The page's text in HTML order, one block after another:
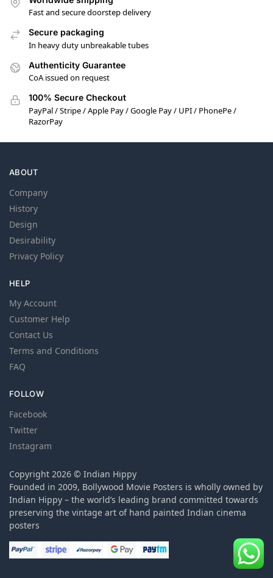
Fast and secure doorstep delivery
Secure packaging
In heavy duty unbreakable tubes
Authenticity Guarantee
CoA issued on request
100% Secure Checkout
PayPal / Stripe / Apple Pay / Google Pay / UPI / PhonePe /
RazorPay
ABOUT
Company
History
Design
Desirability
Privacy Policy
HELP
My Account
Customer Help
Contact Us
Terms and Conditions
FAQ
FOLLOW
Facebook
Twitter
Instagram
Copyright 2026 © Indian Hippy
Founded in 2009, Bollywood Movie Posters is wholly owned by
Indian Hippy – the world’s leading brand committed towards
preserving the vintage art of hand painted Indian cinema
posters